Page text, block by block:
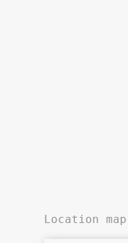
Location map